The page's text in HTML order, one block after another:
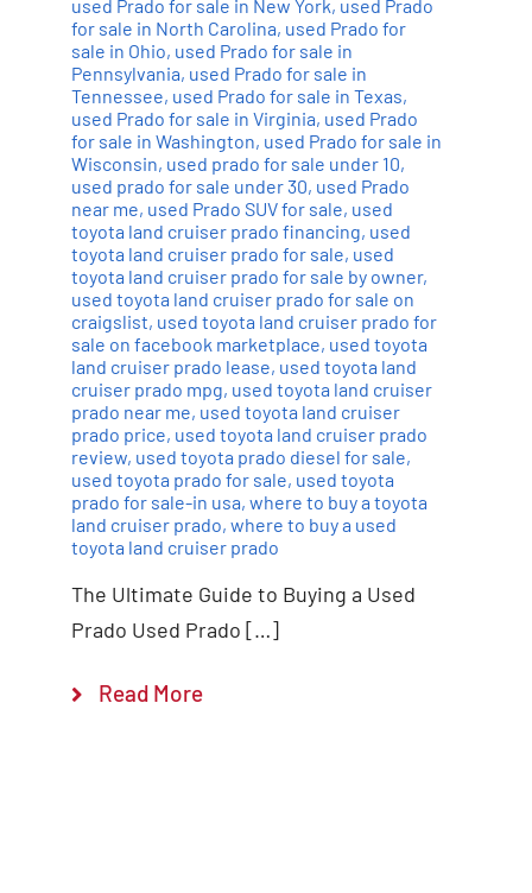
used Prado for sale in New York, used Prado
for sale in North Carolina, used Prado for
sale in Ohio, used Prado for sale in
Pennsylvania, used Prado for sale in
Tennessee, used Prado for sale in Texas,
used Prado for sale in Virginia, used Prado
for sale in Washington, used Prado for sale in
Wisconsin, used prado for sale under 10,
used prado for sale under 30, used Prado
near me, used Prado SUV for sale, used
toyota land cruiser prado financing, used
toyota land cruiser prado for sale, used
toyota land cruiser prado for sale by owner,
used toyota land cruiser prado for sale on
craigslist, used toyota land cruiser prado for
sale on facebook marketplace, used toyota
land cruiser prado lease, used toyota land
cruiser prado mpg, used toyota land cruiser
prado near me, used toyota land cruiser
prado price, used toyota land cruiser prado
review, used toyota prado diesel for sale,
used toyota prado for sale, used toyota
prado for sale-in usa, where to buy a toyota
land cruiser prado, where to buy a used
toyota land cruiser prado
The Ultimate Guide to Buying a Used
Prado Used Prado […]
Read More